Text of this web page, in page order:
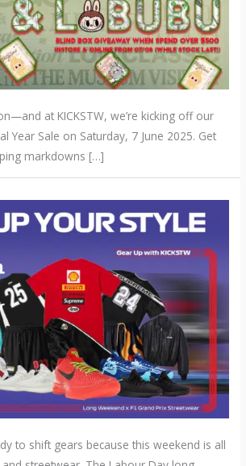
at KICKSTW, we’re kicking off our
Year Sale on Saturday, 7 June 2025. Get
markdowns […]
to shift gears because this weekend is all